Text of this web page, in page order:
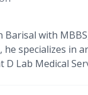
with
specializes in
Lab Medical